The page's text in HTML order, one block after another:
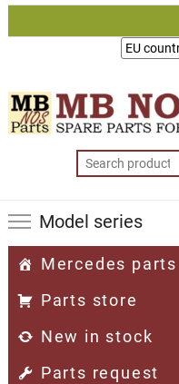
Skip
Lieferung
Model series
Mercedes parts
Parts store
New in stock
Parts request